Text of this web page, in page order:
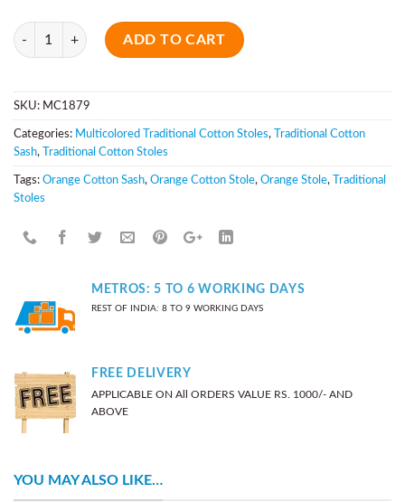
Quantity
ADD TO CART
SKU: MC1879
Categories: Multicolored Traditional Cotton Stoles,
Traditional Cotton
Sash, Traditional Cotton Stoles
Tags: Orange Cotton Sash, Orange Cotton Stole, Orange Stole,
Traditional
Stoles
METROS: 5 TO 6 WORKING DAYS
REST OF INDIA: 8 TO 9 WORKING DAYS
FREE DELIVERY
APPLICABLE ON All ORDERS VALUE RS. 1000/- AND
ABOVE
YOU MAY ALSO LIKE…